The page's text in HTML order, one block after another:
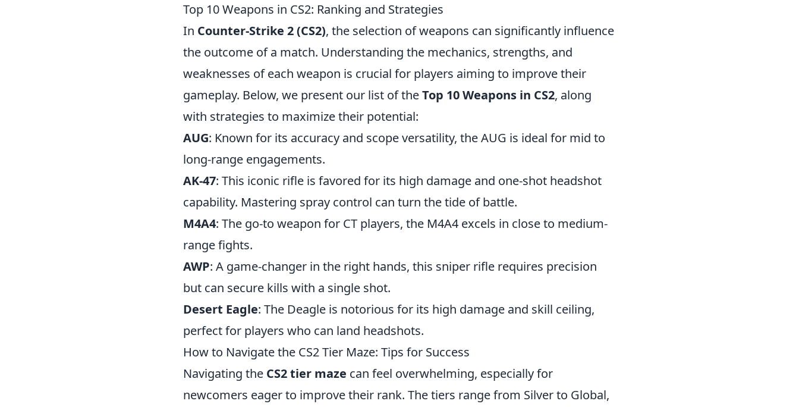
Top 10 Weapons in CS2: Ranking and Strategies
In Counter-Strike 2 (CS2), the selection of weapons can significantly influence
the outcome of a match. Understanding the mechanics, strengths, and
weaknesses of each weapon is crucial for players aiming to improve their
gameplay. Below, we present our list of theTop 10 Weapons in CS2, along
with strategies to maximize their potential:
AUG: Known for its accuracy and scope versatility, the AUG is ideal for mid to
long-range engagements.
AK-47: This iconic rifle is favored for its high damage and one-shot headshot
capability. Mastering spray control can turn the tide of battle.
M4A4: The go-to weapon for CT players, the M4A4 excels in close to medium-
range fights.
AWP: A game-changer in the right hands, this sniper rifle requires precision
but can secure kills with a single shot.
Desert Eagle: The Deagle is notorious for its high damage and skill ceiling,
perfect for players who can land headshots.
How to Navigate the CS2 Tier Maze: Tips for Success
Navigating the CS2 tier maze can feel overwhelming, especially for
newcomers eager to improve their rank. The tiers range from Silver to Global,